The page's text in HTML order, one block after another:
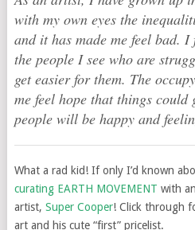
with my own eyes the
and it has made me feel bad.
the people I see who are
get easier for them. The
me feel hope that things could
people will be happy and
What a rad kid! If only I’d known
curating EARTH MOVEMENT with
artist, Super Cooper! Click through
art and his cute “first” pricelist.